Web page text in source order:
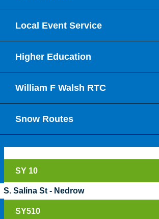
Local Event Service
Higher Education
William F Walsh RTC
Snow Routes
SY 10
S. Salina St - Nedrow
SY510